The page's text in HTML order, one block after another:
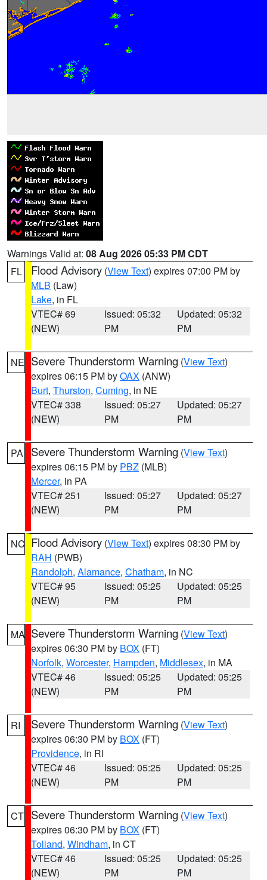
Warnings Valid at: 08 Aug 2026 05:33 PM CDT
FL
Flood Advisory (View Text) expires 07:00 PM by
MLB (Law)
Lake, in FL
VTEC# 69
(NEW)
Issued: 05:32
PM
Updated: 05:32
PM
NE Severe Thunderstorm Warning (View Text)
expires 06:15 PM byOAX (ANW)
Burt, Thurston, Cuming, in NE
VTEC# 338
(NEW)
Issued: 05:27
PM
Updated: 05:27
PM
PA Severe Thunderstorm Warning (View Text)
expires 06:15 PM by PBZ (MLB)
Mercer, in PA
VTEC# 251
(NEW)
Issued: 05:27
PM
Updated: 05:27
PM
NC Flood Advisory (View Text) expires 08:30 PM by
RAH (PWB)
Randolph, Alamance, Chatham, in NC
VTEC# 95
(NEW)
Issued: 05:25
PM
Updated: 05:25
PM
MA Severe Thunderstorm Warning (View Text)
expires 06:30 PM by BOX (FT)
Norfolk, Worcester, Hampden, Middlesex, in MA
VTEC# 46
(NEW)
Issued: 05:25
PM
Updated: 05:25
PM
RI Severe Thunderstorm Warning (View Text)
expires 06:30 PM by BOX (FT)
Providence, in RI
VTEC# 46
(NEW)
Issued: 05:25
PM
Updated: 05:25
PM
CT Severe Thunderstorm Warning (View Text)
expires 06:30 PM by BOX (FT)
Tolland, Windham, in CT
VTEC# 46
(NEW)
Issued: 05:25
PM
Updated: 05:25
PM